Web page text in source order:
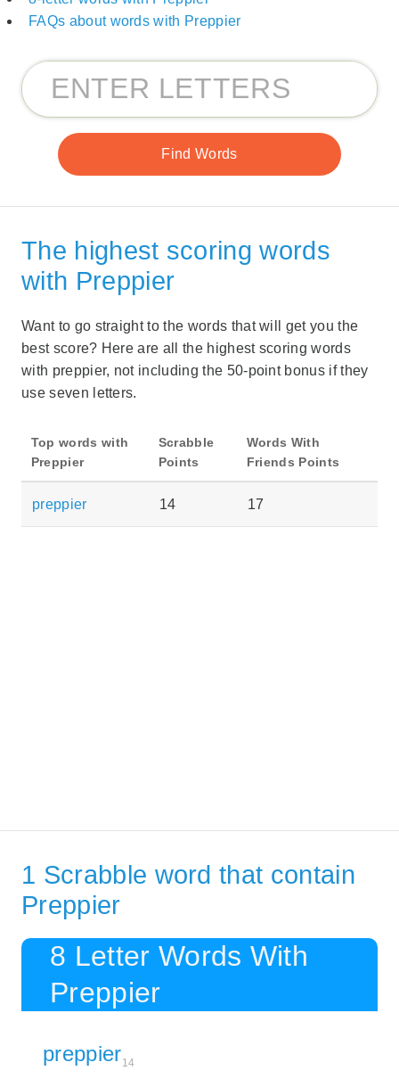
FAQs about words with Preppier
The highest scoring words
with Preppier
Want to go straight to the words that will get you the
best score? Here are all the highest scoring words
with preppier, not including the 50-point bonus if they
use seven letters.
Top words with
Preppier
Scrabble
Points
Words With
Friends Points
preppier 14 17
1 Scrabble word that contain
Preppier
8 Letter Words With
Preppier
preppier14